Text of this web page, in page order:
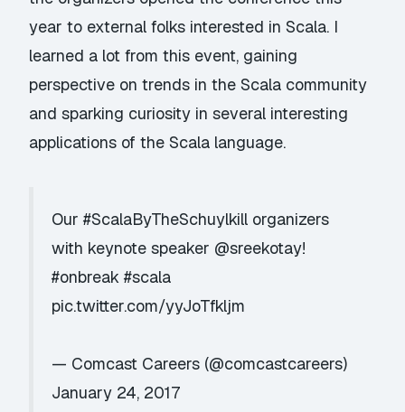
year to external folks interested in Scala. I
learned a lot from this event, gaining
perspective on trends in the Scala community
and sparking curiosity in several interesting
applications of the Scala language.
Our#ScalaByTheSchuylkill organizers
with keynote speaker @sreekotay!
#onbreak #scala
pic.twitter.com/yyJoTfkljm
— Comcast Careers (@comcastcareers)
January 24, 2017